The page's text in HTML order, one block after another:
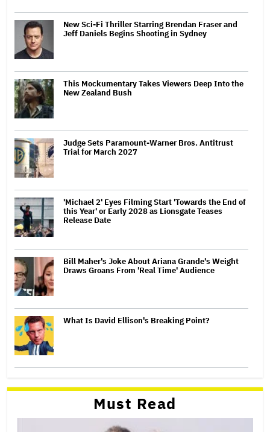
New Sci-Fi Thriller Starring Brendan Fraser and
Jeff Daniels Begins Shooting in Sydney
This Mockumentary Takes Viewers Deep Into the
New Zealand Bush
Judge Sets Paramount-Warner Bros. Antitrust
Trial for March 2027
'Michael 2' Eyes Filming Start 'Towards the End of
this Year' or Early 2028 as Lionsgate Teases
Release Date
Bill Maher's Joke About Ariana Grande's Weight
Draws Groans From 'Real Time' Audience
What Is David Ellison's Breaking Point?
Must Read